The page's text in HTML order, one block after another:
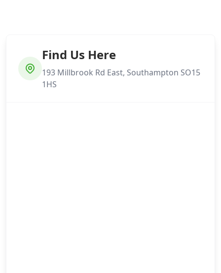
Find Us Here
193 Millbrook Rd East, Southampton SO15
1HS